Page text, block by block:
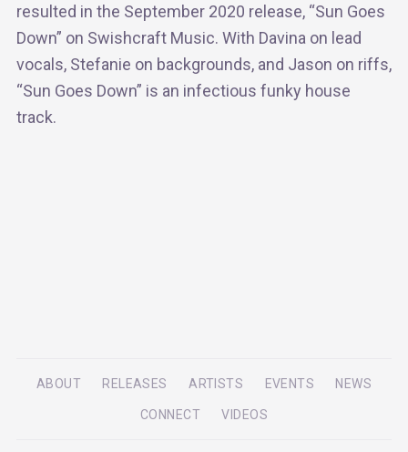
resulted in the September 2020 release, “Sun Goes
Down” on Swishcraft Music. With Davina on lead
vocals, Stefanie on backgrounds, and Jason on riffs,
“Sun Goes Down” is an infectious funky house
track.
ABOUT RELEASES ARTISTS EVENTS NEWS
CONNECT VIDEOS